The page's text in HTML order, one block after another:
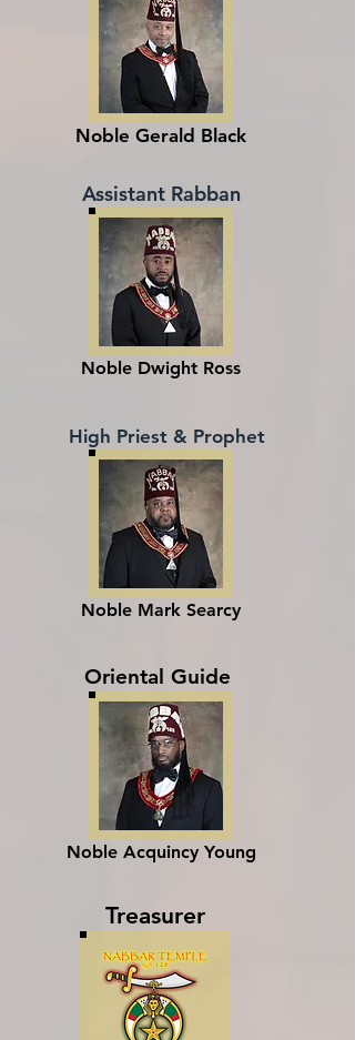
Noble Gerald Black
Assistant Rabban
Noble Dwight Ross
High Priest & Prophet
Noble Mark Searcy
Oriental Guide
Noble Acquincy Young
Treasurer